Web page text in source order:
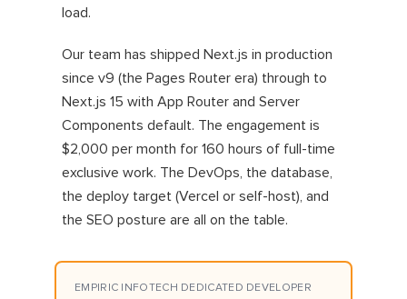
load.
Our team has shipped Next.js in production
since v9 (the Pages Router era) through to
Next.js 15 with App Router and Server
Components default. The engagement is
$2,000 per month for 160 hours of full-time
exclusive work. The DevOps, the database,
the deploy target (Vercel or self-host), and
the SEO posture are all on the table.
EMPIRIC INFOTECH DEDICATED DEVELOPER